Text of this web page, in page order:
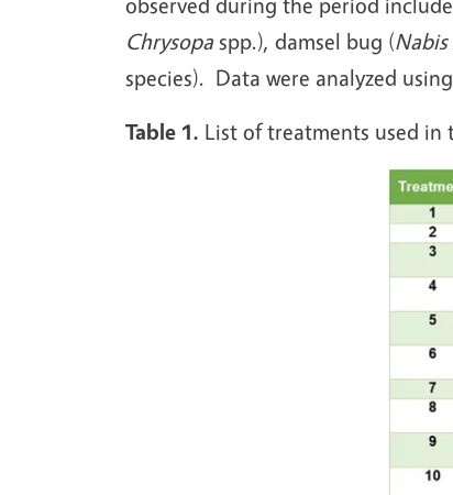
Chrysopa spp.), damsel bug (Nabis
species). Data were analyzed
Table 1. List of treatments used in